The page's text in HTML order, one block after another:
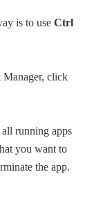
is to useCtrl
click
running apps
you want to
the app.